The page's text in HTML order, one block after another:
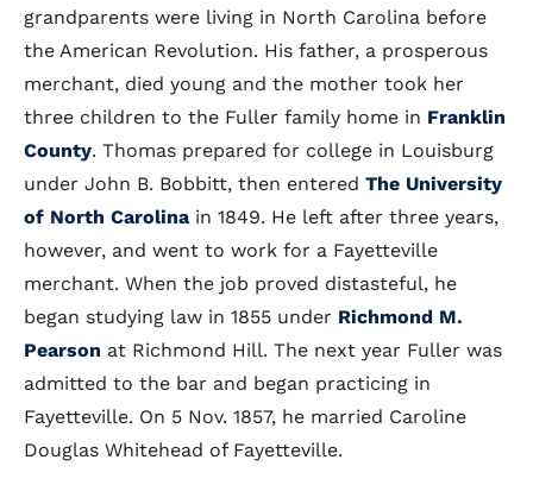
grandparents were living in North Carolina before
the American Revolution. His father, a prosperous
merchant, died young and the mother took her
three children to the Fuller family home in Franklin
County. Thomas prepared for college in Louisburg
under John B. Bobbitt, then entered The University
of North Carolina in 1849. He left after three years,
however, and went to work for a Fayetteville
merchant. When the job proved distasteful, he
began studying law in 1855 under Richmond M.
Pearson at Richmond Hill. The next year Fuller was
admitted to the bar and began practicing in
Fayetteville. On 5 Nov. 1857, he married Caroline
Douglas Whitehead of Fayetteville.